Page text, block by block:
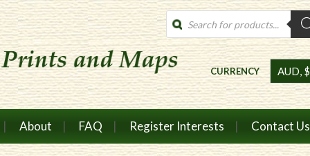
Products
search
CURRENCY
About FAQ Register Interests Contact Us